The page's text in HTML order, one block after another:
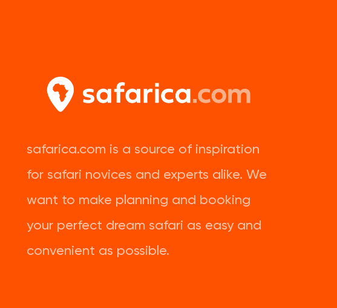
safarica.com is a source of inspiration
for safari novices and experts alike. We
want to make planning and booking
your perfect dream safari as easy and
convenient as possible.